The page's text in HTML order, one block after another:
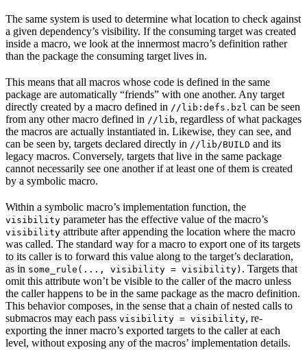
The same system is used to determine what location to check against
a given dependency’s visibility. If the consuming target was created
inside a macro, we look at the innermost macro’s definition rather
than the package the consuming target lives in.
This means that all macros whose code is defined in the same
package are automatically “friends” with one another. Any target
directly created by a macro defined in //lib:defs.bzl can be seen
from any other macro defined in //lib, regardless of what packages
the macros are actually instantiated in. Likewise, they can see, and
can be seen by, targets declared directly in //lib/BUILD and its
legacy macros. Conversely, targets that live in the same package
cannot necessarily see one another if at least one of them is created
by a symbolic macro.
Within a symbolic macro’s implementation function, the
visibility parameter has the effective value of the macro’s
visibility attribute after appending the location where the macro
was called. The standard way for a macro to export one of its targets
to its caller is to forward this value along to the target’s declaration,
as in some_rule(..., visibility = visibility) . Targets that
omit this attribute won’t be visible to the caller of the macro unless
the caller happens to be in the same package as the macro definition.
This behavior composes, in the sense that a chain of nested calls to
submacros may each pass visibility = visibility, re-
exporting the inner macro’s exported targets to the caller at each
level, without exposing any of the macros’ implementation details.